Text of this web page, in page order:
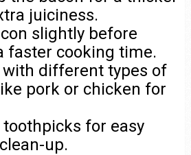
juiciness.
slightly before
faster cooking time.
with different types of
pork or chicken for
for easy
up.